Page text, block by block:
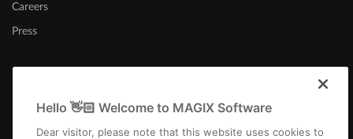
Careers
Press
United States
Hello 👋🏻 Welcome to MAGIX Software
Dear visitor, please note that this website uses cookies to